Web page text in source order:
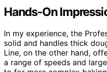
Hands-On
In my experience, the
solid and handles thick
Line, on the other hand,
a range of speeds and